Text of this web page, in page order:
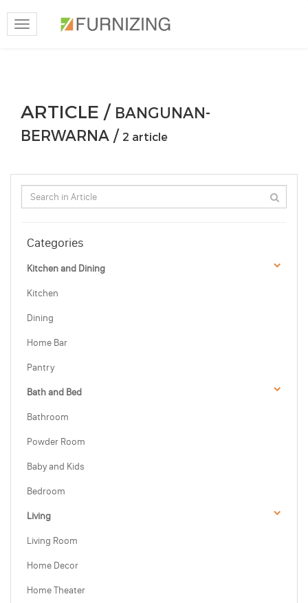
Toggle
navigation
ARTICLE / BANGUNAN-
BERWARNA / 2 article
Categories
Kitchen and Dining
Kitchen
Dining
Home Bar
Pantry
Bath and Bed
Bathroom
Powder Room
Baby and Kids
Bedroom
Living
Living Room
Home Decor
Home Theater